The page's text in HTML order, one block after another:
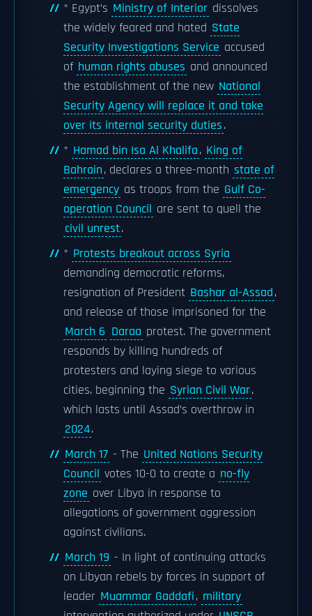
* Egypt’s Ministry of Interior dissolves
the widely feared and hated State
Security Investigations Service accused
of human rights abuses and announced
the establishment of the new National
Security Agency will replace it and take
over its internal security duties.
* Hamad bin Isa Al Khalifa, King of
Bahrain, declares a three-month state of
emergency as troops from the Gulf Co-
operation Council are sent to quell the
civil unrest.
* Protests breakout across Syria
demanding democratic reforms,
resignation of President Bashar al-Assad,
and release of those imprisoned for the
March 6 Daraa protest. The government
responds by killing hundreds of
protesters and laying siege to various
cities, beginning the Syrian Civil War,
which lasts until Assad’s overthrow in
2024.
March 17 - The United Nations Security
Council votes 10-0 to create a no-fly
zone over Libya in response to
allegations of government aggression
against civilians.
March 19 - In light of continuing attacks
on Libyan rebels by forces in support of
leader Muammar Gaddafi, military